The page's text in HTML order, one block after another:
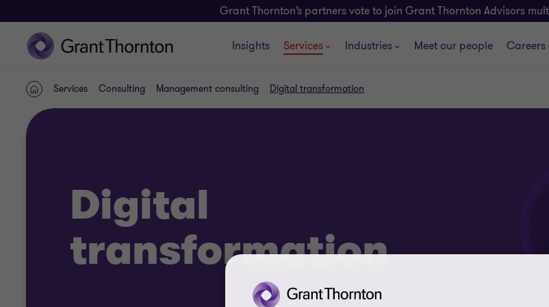
Grant Thornton’s partners vote to join Grant Thornton Advisors
Insights Services Industries Meet our people Careers
HomeServices Consulting Management consulting Digital transformation
Digital
transformation